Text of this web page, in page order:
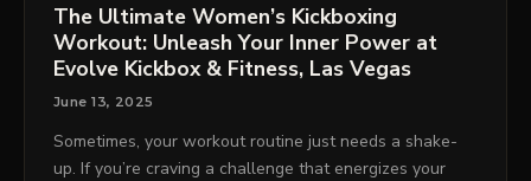
The Ultimate Women’s Kickboxing
Workout: Unleash Your Inner Power at
Evolve Kickbox & Fitness, Las Vegas
June 13, 2025
Sometimes, your workout routine just needs a shake-
up. If you’re craving a challenge that energizes your